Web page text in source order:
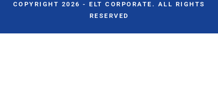
COPYRIGHT 2026 - ELT CORPORATE. ALL RIGHTS
RESERVED